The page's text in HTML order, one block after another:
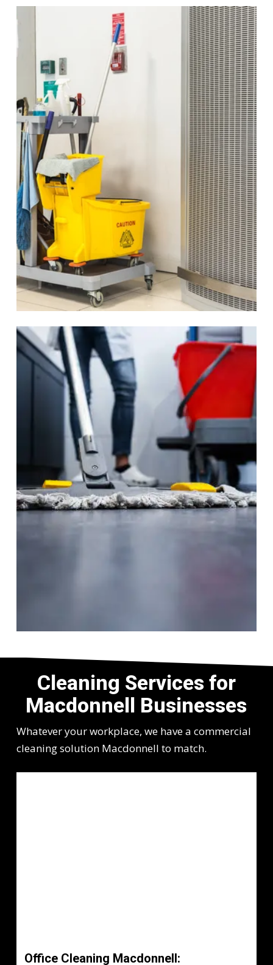
Cleaning Services for
Macdonnell Businesses
Whatever your workplace, we have a commercial
cleaning solution Macdonnell to match.
Office Cleaning Macdonnell: